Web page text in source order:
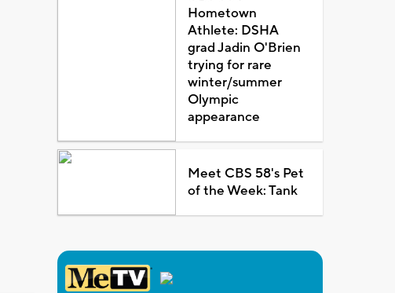
Hometown
Athlete: DSHA
grad Jadin O'Brien
trying for rare
winter/summer
Olympic
appearance
Meet CBS 58's Pet
of the Week: Tank